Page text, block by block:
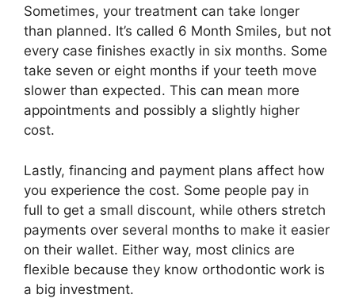
Sometimes, your treatment can take longer
than planned. It’s called 6 Month Smiles, but not
every case finishes exactly in six months. Some
take seven or eight months if your teeth move
slower than expected. This can mean more
appointments and possibly a slightly higher
cost.
Lastly, financing and payment plans affect how
you experience the cost. Some people pay in
full to get a small discount, while others stretch
payments over several months to make it easier
on their wallet. Either way, most clinics are
flexible because they know orthodontic work is
a big investment.